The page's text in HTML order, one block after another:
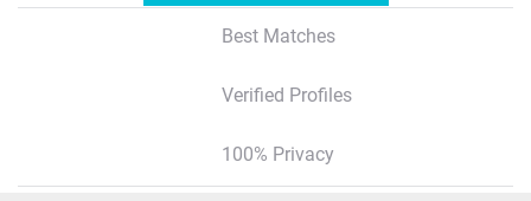
Best Matches
Verified Profiles
100% Privacy